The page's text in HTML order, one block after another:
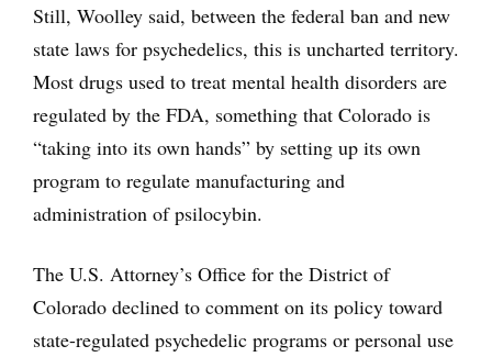
Still, Woolley said, between the federal ban and new
state laws for psychedelics, this is uncharted territory.
Most drugs used to treat mental health disorders are
regulated by the FDA, something that Colorado is
“taking into its own hands” by setting up its own
program to regulate manufacturing and
administration of psilocybin.
The U.S. Attorney’s Office for the District of
Colorado declined to comment on its policy toward
state-regulated psychedelic programs or personal use